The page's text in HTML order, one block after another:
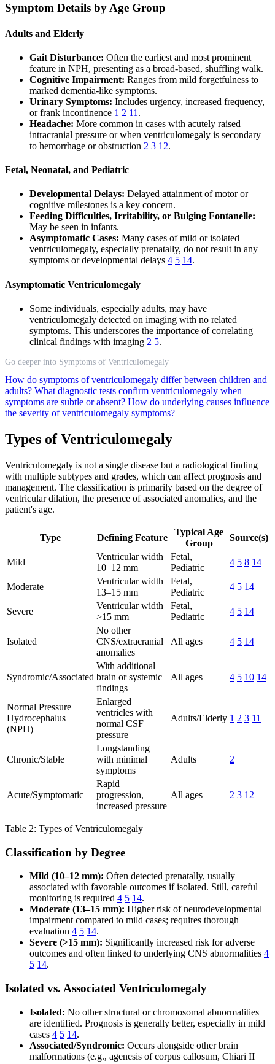
Symptom Details by Age Group
Adults and Elderly
Gait Disturbance: Often the earliest and most prominent
feature in NPH, presenting as a broad-based, shuffling walk.
Cognitive Impairment: Ranges from mild forgetfulness to
marked dementia-like symptoms.
Urinary Symptoms: Includes urgency, increased frequency,
or frank incontinence 1 2 11 .
Headache: More common in cases with acutely raised
intracranial pressure or when ventriculomegaly is secondary
to hemorrhage or obstruction 2 3 12.
Fetal, Neonatal, and Pediatric
Developmental Delays: Delayed attainment of motor or
cognitive milestones is a key concern.
Feeding Difficulties, Irritability, or Bulging Fontanelle:
May be seen in infants.
Asymptomatic Cases: Many cases of mild or isolated
ventriculomegaly, especially prenatally, do not result in any
symptoms or developmental delays 4 5 14.
Asymptomatic Ventriculomegaly
Some individuals, especially adults, may have
ventriculomegaly detected on imaging with no related
symptoms. This underscores the importance of correlating
clinical findings with imaging 2 5.
Go deeper into Symptoms of Ventriculomegaly
How do symptoms of ventriculomegaly differ between children and
adults? What diagnostic tests confirm ventriculomegaly when
symptoms are subtle or absent? How do underlying causes influence
the severity of ventriculomegaly symptoms?
Types of Ventriculomegaly
Ventriculomegaly is not a single disease but a radiological finding
with multiple subtypes and grades, which can affect prognosis and
management. The classification is primarily based on the degree of
ventricular dilation, the presence of associated anomalies, and the
patient's age.
Type Defining Feature
Typical Age
Group
Source(s)
Mild
Ventricular width
10–12 mm
Fetal,
Pediatric
4 5 8 14
Moderate
Ventricular width
13–15 mm
Fetal,
Pediatric
4 5 14
Severe
Ventricular width
>15 mm
Fetal,
Pediatric
4 5 14
Isolated
No other
CNS/extracranial
anomalies
All ages 4 5 14
Syndromic/Associated
With additional
brain or systemic
findings
All ages 4 5 10 14
Normal Pressure
Hydrocephalus
(NPH)
Enlarged
ventricles with
normal CSF
pressure
Adults/Elderly 1 2 3 11
Chronic/Stable
Longstanding
with minimal
symptoms
Adults 2
Acute/Symptomatic
Rapid
progression,
increased pressure
All ages 2 3 12
Table 2: Types of Ventriculomegaly
Classification by Degree
Mild (10–12 mm): Often detected prenatally, usually
associated with favorable outcomes if isolated. Still, careful
monitoring is required 4 5 14.
Moderate (13–15 mm): Higher risk of neurodevelopmental
impairment compared to mild cases; requires thorough
evaluation 4 5 14.
Severe (>15 mm): Significantly increased risk for adverse
outcomes and often linked to underlying CNS abnormalities 4
5 14.
Isolated vs. Associated Ventriculomegaly
Isolated: No other structural or chromosomal abnormalities
are identified. Prognosis is generally better, especially in mild
cases 4 5 14.
Associated/Syndromic: Occurs alongside other brain
malformations (e.g., agenesis of corpus callosum, Chiari II